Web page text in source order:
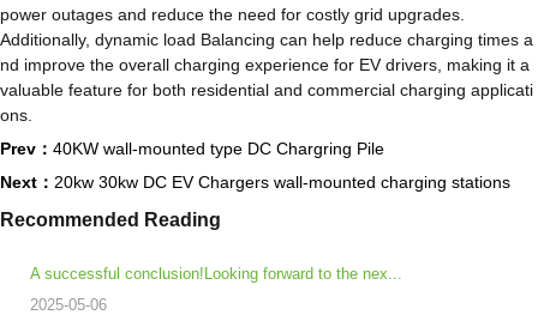
power outages and reduce the need for costly grid upgrades.
Additionally, dynamic load Balancing can help reduce charging times a
nd improve the overall charging experience for EV drivers, making it a
valuable feature for both residential and commercial charging applicati
ons.
Prev： 40KW wall-mounted type DC Chargring Pile
Next： 20kw 30kw DC EV Chargers wall-mounted charging stations
Recommended Reading
A successful conclusion!Looking forward to the nex...
2025-05-06